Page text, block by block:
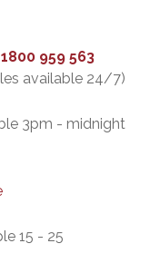
1800 959 563
available 24/7)
3pm - midnight
15 - 25